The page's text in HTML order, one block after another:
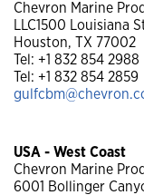
Chevron Marine
LLC1500 Louisiana
Houston, TX 77002
Tel: +1 832 854 2988
Tel: +1 832 854 2859
USA - West Coast
Chevron Marine
6001 Bollinger